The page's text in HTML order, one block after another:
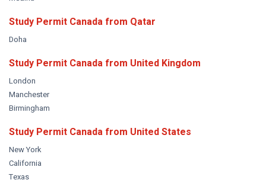
Study Permit Canada from Qatar
Doha
Study Permit Canada from United Kingdom
London
Manchester
Birmingham
Study Permit Canada from United States
New York
California
Texas